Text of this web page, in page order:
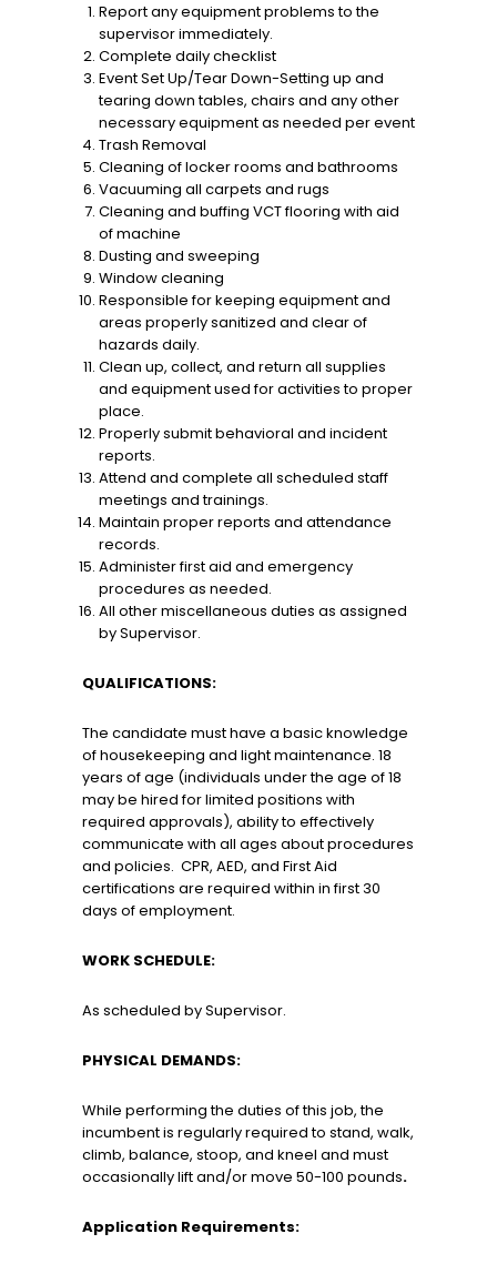
Report any equipment problems to the
supervisor immediately.
Complete daily checklist
Event Set Up/Tear Down-Setting up and
tearing down tables, chairs and any other
necessary equipment as needed per event
Trash Removal
Cleaning of locker rooms and bathrooms
Vacuuming all carpets and rugs
Cleaning and buffing VCT flooring with aid
of machine
Dusting and sweeping
Window cleaning
Responsible for keeping equipment and
areas properly sanitized and clear of
hazards daily.
Clean up, collect, and return all supplies
and equipment used for activities to proper
place.
Properly submit behavioral and incident
reports.
Attend and complete all scheduled staff
meetings and trainings.
Maintain proper reports and attendance
records.
Administer first aid and emergency
procedures as needed.
All other miscellaneous duties as assigned
by Supervisor.
QUALIFICATIONS:
The candidate must have a basic knowledge
of housekeeping and light maintenance. 18
years of age (individuals under the age of 18
may be hired for limited positions with
required approvals), ability to effectively
communicate with all ages about procedures
and policies. CPR, AED, and First Aid
certifications are required within in first 30
days of employment.
WORK SCHEDULE:
As scheduled by Supervisor.
PHYSICAL DEMANDS:
While performing the duties of this job, the
incumbent is regularly required to stand, walk,
climb, balance, stoop, and kneel and must
occasionally lift and/or move 50-100 pounds.
Application Requirements: